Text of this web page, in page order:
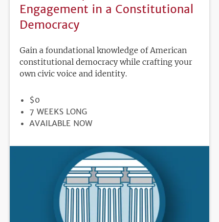
Engagement in a Constitutional
Democracy
Gain a foundational knowledge of American
constitutional democracy while crafting your
own civic voice and identity.
PRICE
$0
DURATION
7 WEEKS LONG
REGISTRATION
AVAILABLE NOW